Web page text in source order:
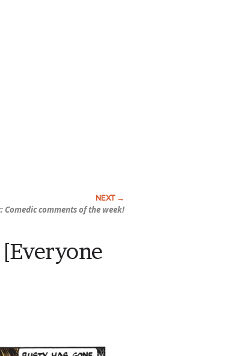
Comedic comments of the week!